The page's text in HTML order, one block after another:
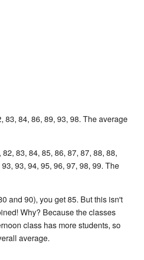
83, 84, 86, 89, 93, 98. The average
83, 84, 85, 86, 87, 87, 88, 88,
93, 94, 95, 96, 97, 98, 99. The
and 90), you get 85. But this isn't
Why? Because the classes
class has more students, so
average.